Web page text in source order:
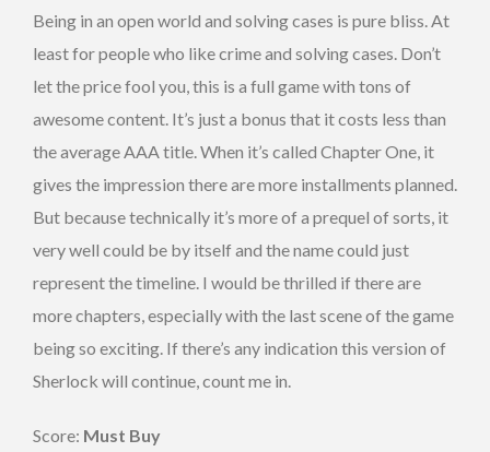
Being in an open world and solving cases is pure bliss. At
least for people who like crime and solving cases. Don’t
let the price fool you, this is a full game with tons of
awesome content. It’s just a bonus that it costs less than
the average AAA title. When it’s called Chapter One, it
gives the impression there are more installments planned.
But because technically it’s more of a prequel of sorts, it
very well could be by itself and the name could just
represent the timeline. I would be thrilled if there are
more chapters, especially with the last scene of the game
being so exciting. If there’s any indication this version of
Sherlock will continue, count me in.
Score: Must Buy